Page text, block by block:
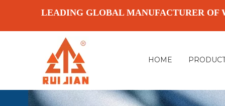
LEADING GLOBAL MANUFACTURER OF
HOME